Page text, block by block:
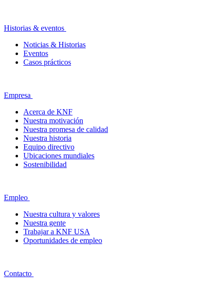
Historias & eventos
Noticias & Historias
Eventos
Casos prácticos
Empresa
Acerca de KNF
Nuestra motivación
Nuestra promesa de calidad
Nuestra historia
Equipo directivo
Ubicaciones mundiales
Sostenibilidad
Empleo
Nuestra cultura y valores
Nuestra gente
Trabajar a KNF USA
Oportunidades de empleo
Contacto